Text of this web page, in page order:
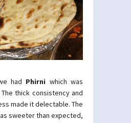
had Phirni which was
thick consistency and
made it delectable. The
sweeter than expected,